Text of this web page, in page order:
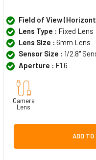
Field of View
Lens Type : Fixed Lens
Lens Size : 6mm Lens
Sensor Size : 1/2.8"
Aperture : F1.6
Camera
Lens
ADD TO